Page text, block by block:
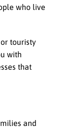
who live
touristy
with
that
and